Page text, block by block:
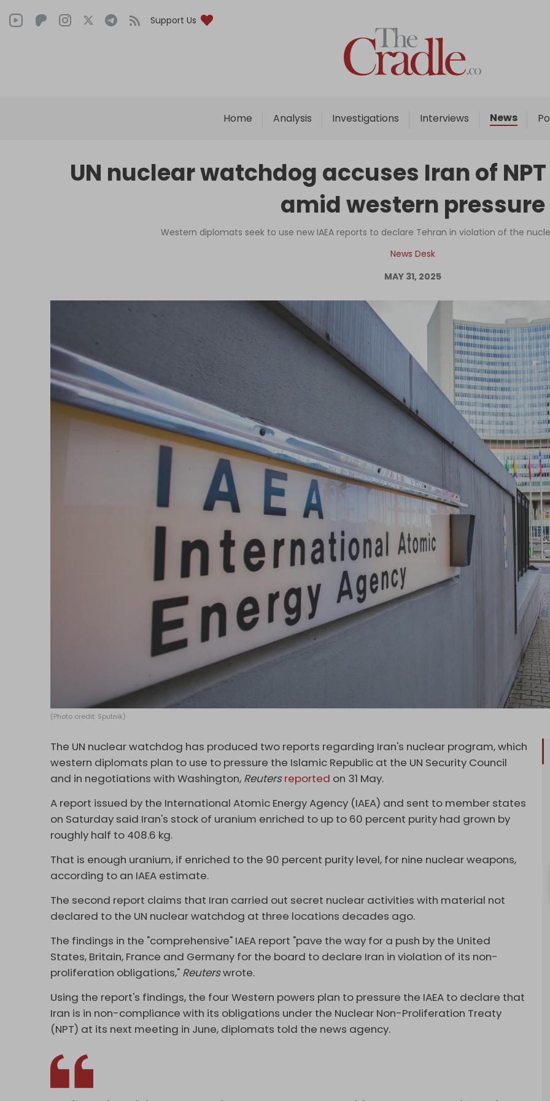
Support Us
Home Analysis Investigations Interviews News
Home
Analysis
Interviews
Podcast
Columns
UN nuclear watchdog accuses Iran of
amid western pressure
Western diplomats seek to use new IAEA reports to declare Tehran in violation of the
News Desk
MAY 31, 2025
(Photo credit: Sputnik)
The UN nuclear watchdog has produced two reports regarding Iran's nuclear program, which
western diplomats plan to use to pressure the Islamic Republic at the UN Security Council
and in negotiations with Washington, Reutersreported on 31 May.
A report issued by the International Atomic Energy Agency (IAEA) and sent to member states
on Saturday said Iran's stock of uranium enriched to up to 60 percent purity had grown by
roughly half to 408.6 kg.
That is enough uranium, if enriched to the 90 percent purity level, for nine nuclear weapons,
according to an IAEA estimate.
The second report claims that Iran carried out secret nuclear activities with material not
declared to the UN nuclear watchdog at three locations decades ago.
The findings in the "comprehensive" IAEA report "pave the way for a push by the United
States, Britain, France and Germany for the board to declare Iran in violation of its non-
proliferation obligations," Reuterswrote.
Using the report's findings, the four Western powers plan to pressure the IAEA to declare that
Iran is in non-compliance with its obligations under the Nuclear Non-Proliferation Treaty
(NPT) at its next meeting in June, diplomats told the news agency.